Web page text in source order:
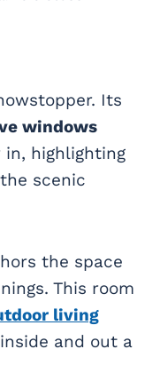
Its
windows
highlighting
scenic
the space
This room
living
and out a